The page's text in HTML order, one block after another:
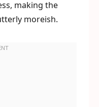
making the
moreish.